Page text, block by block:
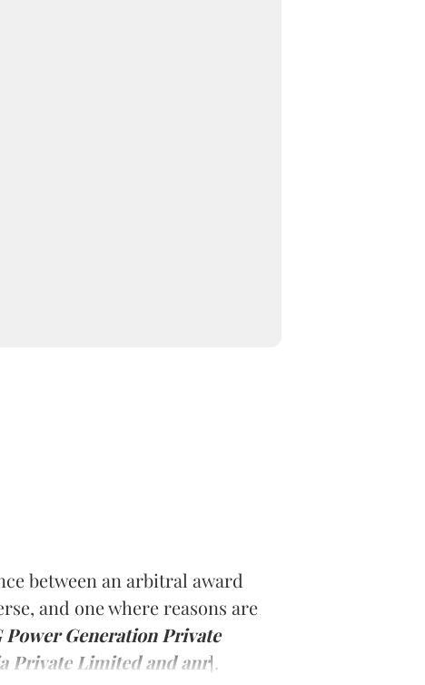
between an arbitral award
and one where reasons are
Power Generation Private
Private Limited and anr].